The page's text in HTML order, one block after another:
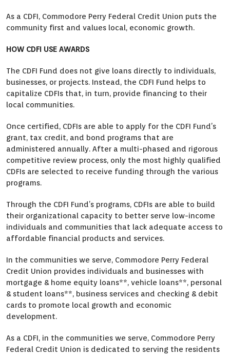
As a CDFI, Commodore Perry Federal Credit Union puts the
community first and values local, economic growth.
HOW CDFI USE AWARDS
The CDFI Fund does not give loans directly to individuals,
businesses, or projects. Instead, the CDFI Fund helps to
capitalize CDFIs that, in turn, provide financing to their
local communities.
Once certified, CDFIs are able to apply for the CDFI Fund’s
grant, tax credit, and bond programs that are
administered annually. After a multi-phased and rigorous
competitive review process, only the most highly qualified
CDFIs are selected to receive funding through the various
programs.
Through the CDFI Fund’s programs, CDFIs are able to build
their organizational capacity to better serve low-income
individuals and communities that lack adequate access to
affordable financial products and services.
In the communities we serve, Commodore Perry Federal
Credit Union provides individuals and businesses with
mortgage & home equity loans**, vehicle loans**, personal
& student loans**, business services and checking & debit
cards to promote local growth and economic
development.
As a CDFI, in the communities we serve, Commodore Perry
Federal Credit Union is dedicated to serving the residents